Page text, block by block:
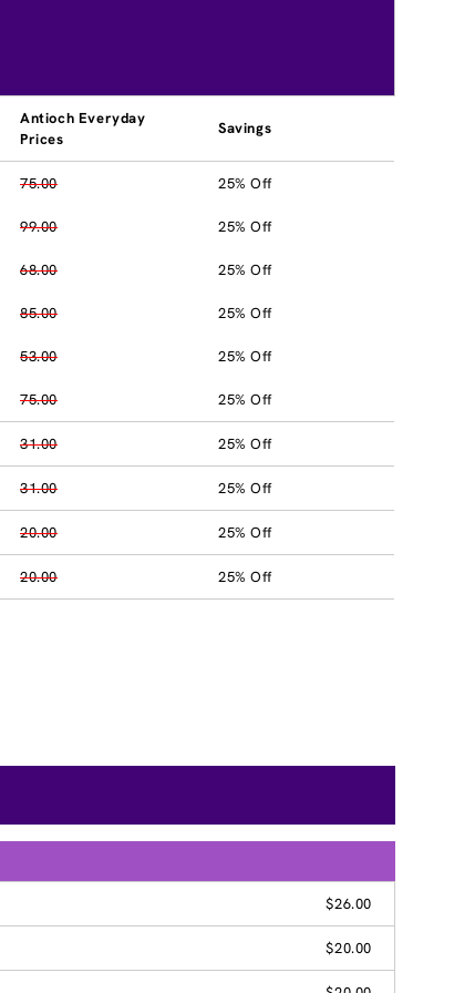
Antioch Everyday
Prices
Savings
75.00 25% Off
99.00 25% Off
68.00 25% Off
85.00 25% Off
53.00 25% Off
75.00 25% Off
31.00 25% Off
31.00 25% Off
20.00 25% Off
20.00 25% Off
$26.00
$20.00